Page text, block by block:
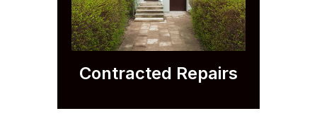
Contracted Repairs